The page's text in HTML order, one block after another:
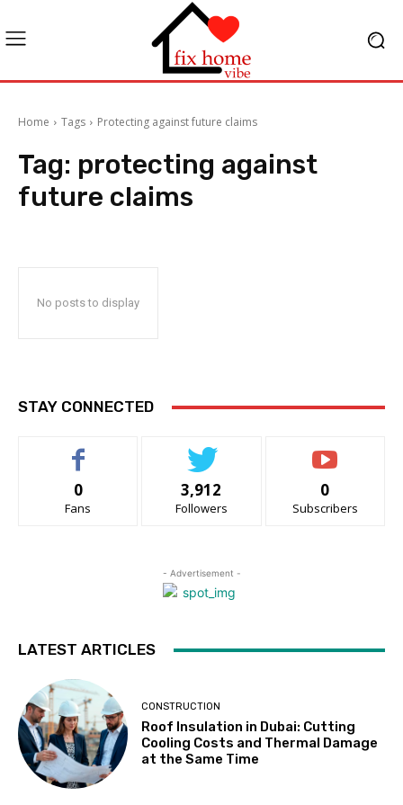
Home Tags Protecting against future claims
Tag: protecting against
future claims
No posts to display
STAY CONNECTED
0
Fans
3,912
Followers
0
Subscribers
- Advertisement -
LATEST ARTICLES
CONSTRUCTION
Roof Insulation in Dubai: Cutting
Cooling Costs and Thermal Damage
at the Same Time